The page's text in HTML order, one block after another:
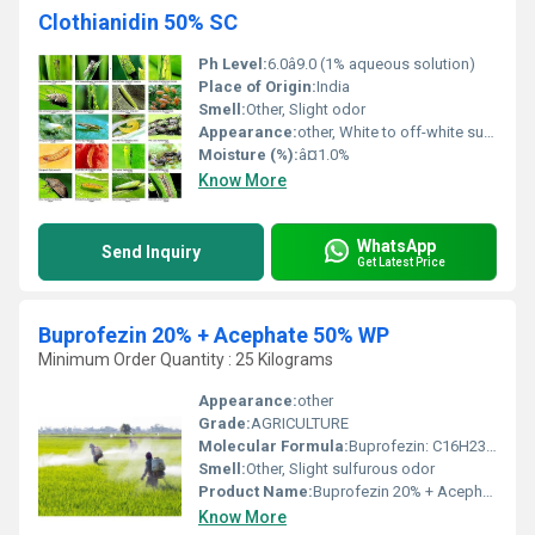
Clothianidin 50% SC
Ph Level:6.0â9.0 (1% aqueous solution)
Place of Origin:India
Smell:Other, Slight odor
Appearance:other, White to off-white suspension
Moisture (%):â¤1.0%
Know More
Send Inquiry WhatsApp
Get Latest Price
Buprofezin 20% + Acephate 50% WP
Minimum Order Quantity : 25 Kilograms
Appearance:other
Grade:AGRICULTURE
Molecular Formula:Buprofezin: C16H23N3O4S; Acephate: C4H10NO3PS
Smell:Other, Slight sulfurous odor
Product Name:Buprofezin 20% + Acephate 50% WP
Know More